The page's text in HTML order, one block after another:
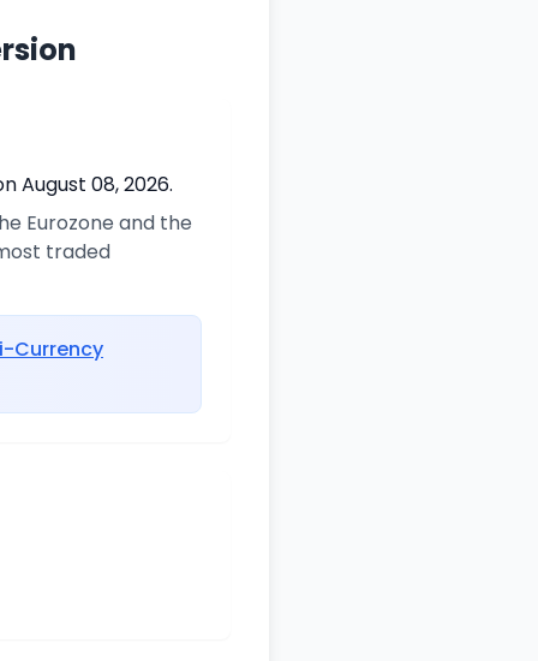
August 08, 2026.
Eurozone and the
traded
Currency